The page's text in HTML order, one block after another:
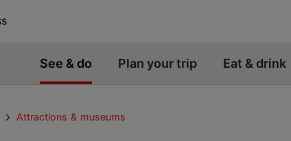
See & do Plan your trip Eat & drink
Attractions & museums